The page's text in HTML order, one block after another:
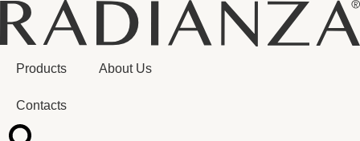
Products About Us
Contacts